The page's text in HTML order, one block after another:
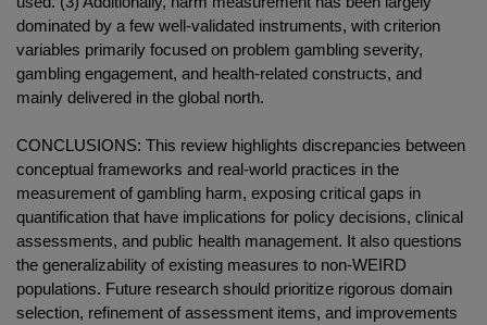
dominated by a few well-validated instruments, with criterion
variables primarily focused on problem gambling severity,
gambling engagement, and health-related constructs, and
mainly delivered in the global north.
CONCLUSIONS: This review highlights discrepancies between
conceptual frameworks and real-world practices in the
measurement of gambling harm, exposing critical gaps in
quantification that have implications for policy decisions, clinical
assessments, and public health management. It also questions
the generalizability of existing measures to non-WEIRD
populations. Future research should prioritize rigorous domain
selection, refinement of assessment items, and improvements